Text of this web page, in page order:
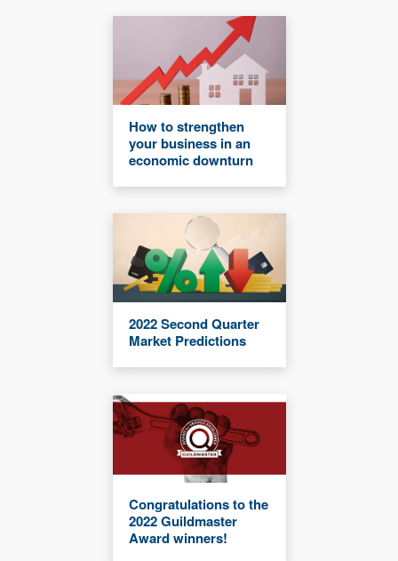
How to strengthen
your business in an
economic downturn
2022 Second Quarter
Market Predictions
Congratulations to the
2022 Guildmaster
Award winners!